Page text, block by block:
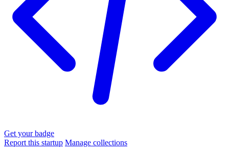
Get your badge
Report this startup Manage collections